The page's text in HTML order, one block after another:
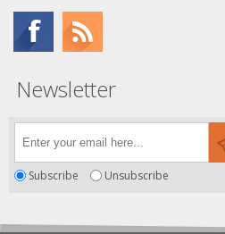
Newsletter
Subscribe Unsubscribe